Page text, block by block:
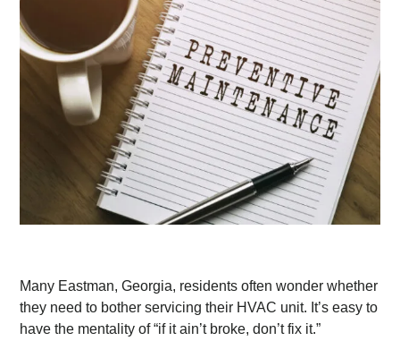
Many Eastman, Georgia, residents often wonder whether
they need to bother servicing their HVAC unit. It’s easy to
have the mentality of “if it ain’t broke, don’t fix it.”